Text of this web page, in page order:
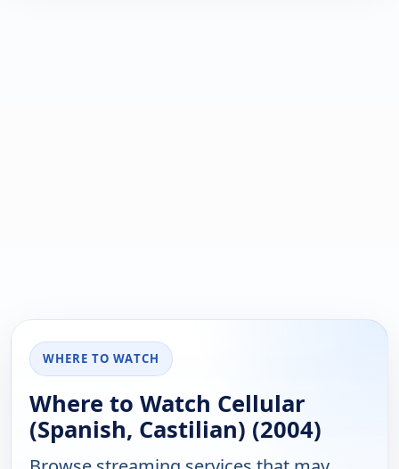
WHERE TO WATCH
Where to Watch Cellular
(Spanish, Castilian) (2004)